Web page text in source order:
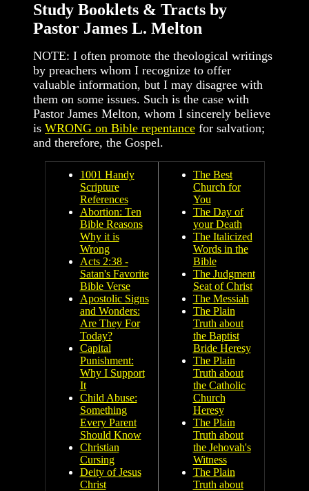
Study Booklets & Tracts by
Pastor James L. Melton
NOTE: I often promote the theological writings
by preachers whom I recognize to offer
valuable information, but I may disagree with
them on some issues. Such is the case with
Pastor James Melton, whom I sincerely believe
is WRONG on Bible repentance for salvation;
and therefore, the Gospel.
1001 Handy
Scripture
References
Abortion: Ten
Bible Reasons
Why it is
Wrong
Acts 2:38 -
Satan's Favorite
Bible Verse
Apostolic Signs
and Wonders:
Are They For
Today?
Capital
Punishment:
Why I Support
It
Child Abuse:
Something
Every Parent
Should Know
Christian
Cursing
Deity of Jesus
Christ
The Best
Church for
You
The Day of
your Death
The Italicized
Words in the
Bible
The Judgment
Seat of Christ
The Messiah
The Plain
Truth about
the Baptist
Bride Heresy
The Plain
Truth about
the Catholic
Church
Heresy
The Plain
Truth about
the Jehovah's
Witness
The Plain
Truth about